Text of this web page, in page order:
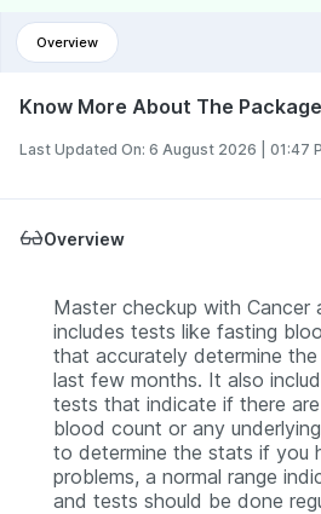
Overview
Know More About The Package
Last Updated On: 6 August 2026 | 01:47
Overview
Master checkup with Cancer
includes tests like fasting
that accurately determine
last few months. It also
tests that indicate if there
blood count or any
to determine the stats if you
problems, a normal range
and tests should be done